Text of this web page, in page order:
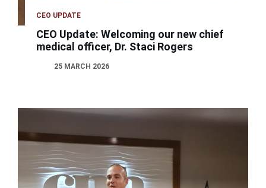
CEO UPDATE
CEO Update: Welcoming our new chief
medical officer, Dr. Staci Rogers
25 MARCH 2026